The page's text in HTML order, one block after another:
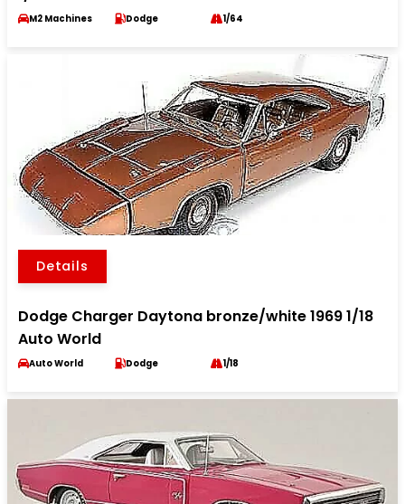
M2 Machines Dodge 1/64
Details
Dodge Charger Daytona bronze/white 1969 1/18
Auto World
Auto World Dodge 1/18